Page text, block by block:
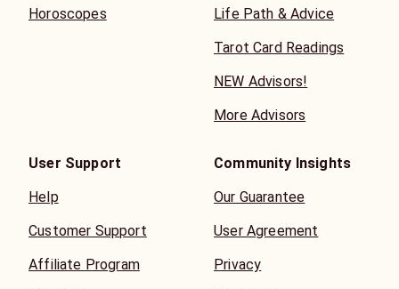
Horoscopes
Life Path & Advice
Tarot Card Readings
NEW Advisors!
More Advisors
User Support
Help
Customer Support
Affiliate Program
Community Insights
Our Guarantee
User Agreement
Privacy